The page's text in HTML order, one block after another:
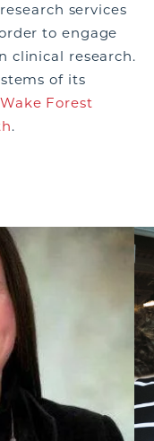
services
to engage
clinical research.
of its
Wake Forest
.